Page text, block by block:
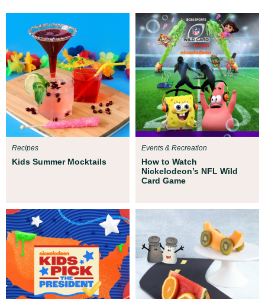
Kids Summer Mocktails
Recipes
How to Watch
Nickelodeon’s NFL Wild
Card Game
Events & Recreation